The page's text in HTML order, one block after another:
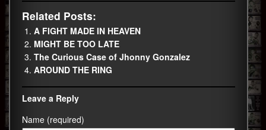
Related Posts:
A FIGHT MADE IN HEAVEN
MIGHT BE TOO LATE
The Curious Case of Jhonny Gonzalez
AROUND THE RING
Leave a Reply
Name (required)